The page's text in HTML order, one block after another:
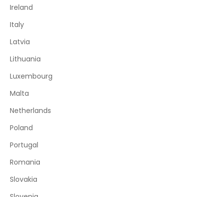
Ireland
Italy
Latvia
Lithuania
Luxembourg
Malta
Netherlands
Poland
Portugal
Romania
Slovakia